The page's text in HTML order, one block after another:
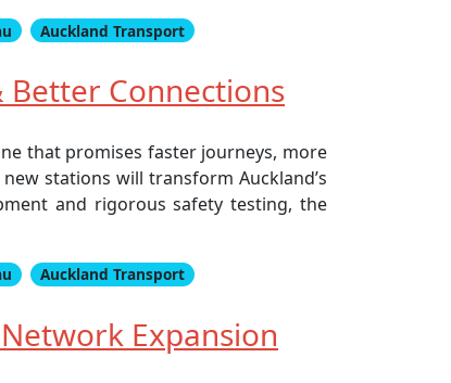
Auckland Transport
Better Connections
that promises faster journeys, more
stations will transform Auckland’s
and rigorous safety testing, the
Auckland Transport
Expansion